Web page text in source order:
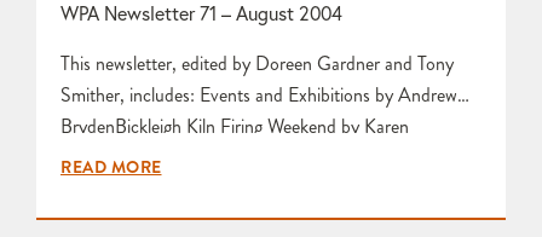
WPA Newsletter 71 – August 2004
This newsletter, edited by Doreen Gardner and Tony
Smither, includes: Events and Exhibitions by Andrew
BrydenBickleigh Kiln Firing Weekend by Karen
EdwardsFrom the Secretary by Mariette
for Exhibition Support by Pat Jeffs63rd Committee
READ MORE